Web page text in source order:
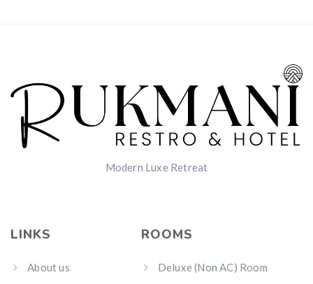
Modern Luxe Retreat
LINKS
About us
ROOMS
Deluxe (Non AC) Room